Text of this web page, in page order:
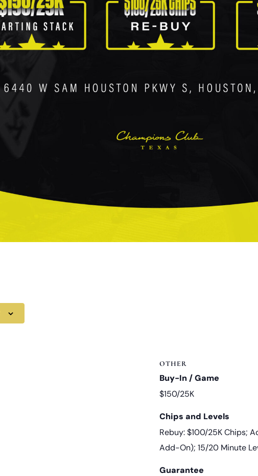
OTHER
Buy-In / Game
$150/25K
Chips and Levels
Rebuy: $100/25K Chips;
Add-On); 15/20 Minute
Guarantee